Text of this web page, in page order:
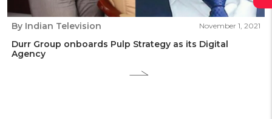
By Indian Television November 1, 2021
Durr Group onboards Pulp Strategy as its Digital
Agency